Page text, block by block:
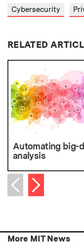
Cybersecurity
RELATED
Automating big-
analysis
Previous item
Next item
More MIT News